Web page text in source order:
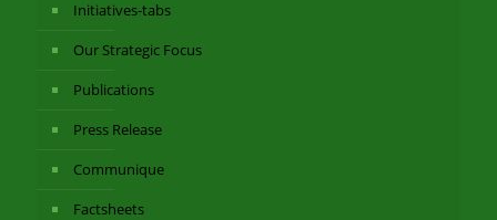
Initiatives-tabs
Our Strategic Focus
Publications
Press Release
Communique
Factsheets